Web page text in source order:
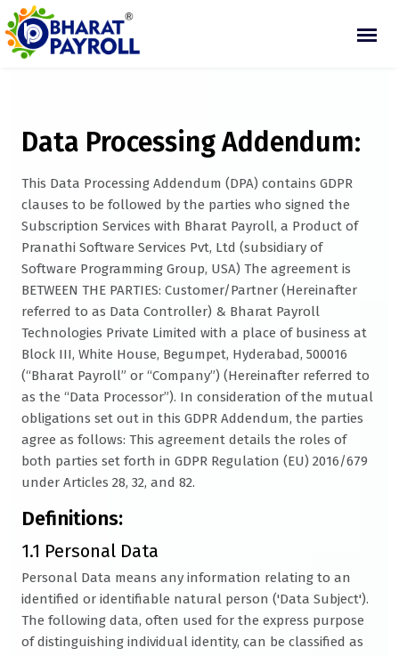
Data Processing Addendum:
This Data Processing Addendum (DPA) contains GDPR
clauses to be followed by the parties who signed the
Subscription Services with Bharat Payroll, a Product of
Pranathi Software Services Pvt, Ltd (subsidiary of
Software Programming Group, USA) The agreement is
BETWEEN THE PARTIES: Customer/Partner (Hereinafter
referred to as Data Controller) & Bharat Payroll
Technologies Private Limited with a place of business at
Block III, White House, Begumpet, Hyderabad, 500016
(“Bharat Payroll” or “Company”) (Hereinafter referred to
as the “Data Processor”). In consideration of the mutual
obligations set out in this GDPR Addendum, the parties
agree as follows: This agreement details the roles of
both parties set forth in GDPR Regulation (EU) 2016/679
under Articles 28, 32, and 82.
Definitions:
1.1 Personal Data
Personal Data means any information relating to an
identified or identifiable natural person ('Data Subject').
The following data, often used for the express purpose
of distinguishing individual identity, can be classified as